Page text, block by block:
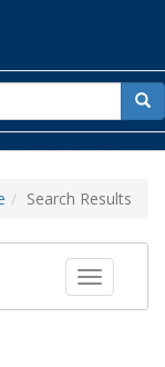
for
Search Results
Toggle